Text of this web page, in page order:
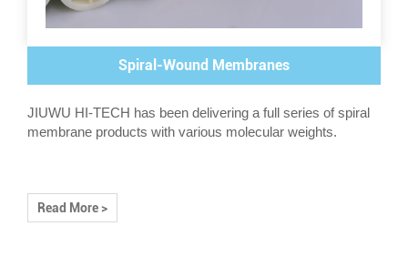
Spiral-Wound Membranes
JIUWU HI-TECH has been delivering a full series of spiral
membrane products with various molecular weights.
Read More >